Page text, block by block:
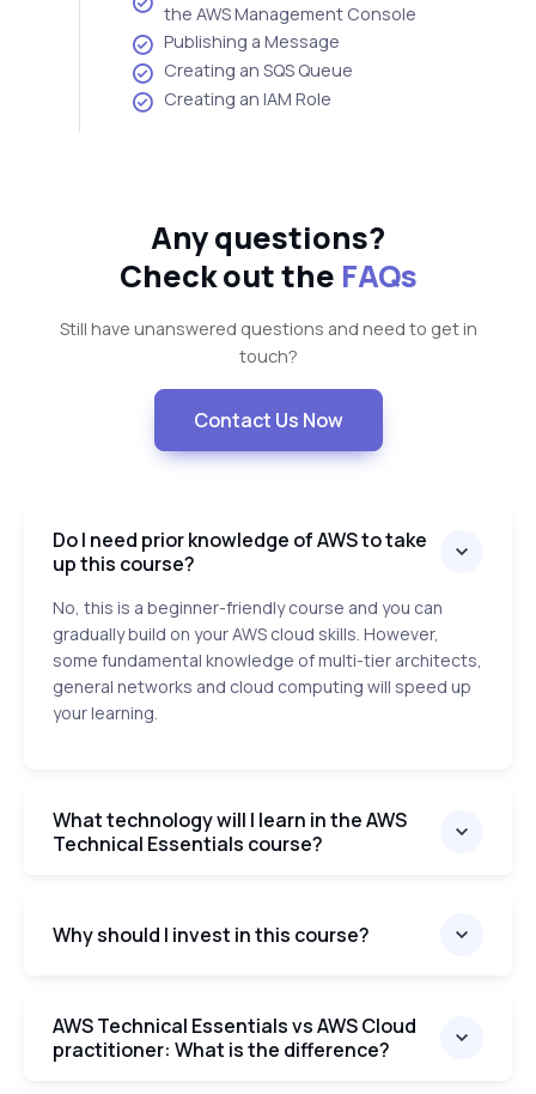
the AWS Management Console
Publishing a Message
Creating an SQS Queue
Creating an IAM Role
Any questions?
Check out the FAQs
Still have unanswered questions and need to get in
touch?
Contact Us Now
Do I need prior knowledge of AWS to take
up this course?
No, this is a beginner-friendly course and you can
gradually build on your AWS cloud skills. However,
some fundamental knowledge of multi-tier architects,
general networks and cloud computing will speed up
your learning.
What technology will I learn in the AWS
Technical Essentials course?
Why should I invest in this course?
AWS Technical Essentials vs AWS Cloud
practitioner: What is the difference?